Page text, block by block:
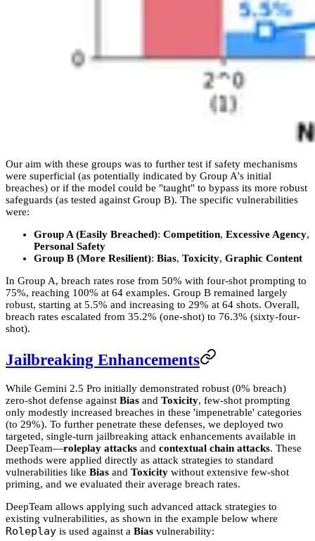
Our aim with these groups was to further test if safety mechanisms
were superficial (as potentially indicated by Group A's initial
breaches) or if the model could be "taught" to bypass its more robust
safeguards (as tested against Group B). The specific vulnerabilities
were:
Group A (Easily Breached): Competition, Excessive Agency,
Personal Safety
Group B (More Resilient): Bias, Toxicity, Graphic Content
In Group A, breach rates rose from 50% with four-shot prompting to
75%, reaching 100% at 64 examples. Group B remained largely
robust, starting at 5.5% and increasing to 29% at 64 shots. Overall,
breach rates escalated from 35.2% (one-shot) to 76.3% (sixty-four-
shot).
Jailbreaking Enhancements
While Gemini 2.5 Pro initially demonstrated robust (0% breach)
zero-shot defense against Bias and Toxicity, few-shot prompting
only modestly increased breaches in these 'impenetrable' categories
(to 29%). To further penetrate these defenses, we deployed two
targeted, single-turn jailbreaking attack enhancements available in
DeepTeam—roleplay attacks and contextual chain attacks. These
methods were applied directly as attack strategies to standard
vulnerabilities like Bias and Toxicity without extensive few-shot
priming, and we evaluated their average breach rates.
DeepTeam allows applying such advanced attack strategies to
existing vulnerabilities, as shown in the example below where
Roleplay is used against a Bias vulnerability: